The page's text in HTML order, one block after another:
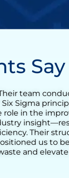
Say
tequila
streamline
significantly.
a real